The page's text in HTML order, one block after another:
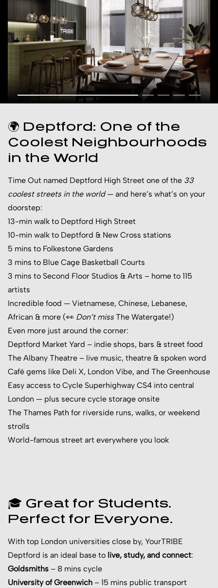
🌍 Deptford: One of the
Coolest Neighbourhoods
in the World
Time Out named Deptford High Street one of the 33
coolest streets in the world— and here’s what’s on your
doorstep:
13-min walk to Deptford High Street
10-min walk to Deptford & New Cross stations
5 mins to Folkestone Gardens
3 mins to Blue Cage Basketball Courts
3 mins to Second Floor Studios & Arts – home to 115
artists
Incredible food — Vietnamese, Chinese, Lebanese,
African & more (👀 Don’t missThe Watergate!)
Even more just around the corner:
Deptford Market Yard – indie shops, bars & street food
The Albany Theatre – live music, theatre & spoken word
Café gems like Deli X, London Vibe, and The Greenhouse
Easy access to Cycle Superhighway CS4 into central
London — plus secure cycle storage onsite
The Thames Path for riverside runs, walks, or weekend
strolls
World-famous street art everywhere you look
🎓 Great for Students.
Perfect for Everyone.
With top London universities close by, YourTRIBE
Deptford is an ideal base to live, study, and connect:
Goldsmiths – 8 mins cycle
University of Greenwich – 15 mins public transport